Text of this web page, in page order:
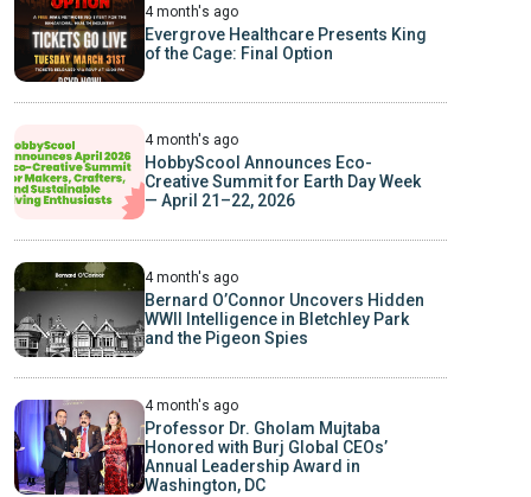
4 month's ago
Evergrove Healthcare Presents King
of the Cage: Final Option
4 month's ago
HobbyScool Announces Eco-
Creative Summit for Earth Day Week
— April 21–22, 2026
4 month's ago
Bernard O’Connor Uncovers Hidden
WWII Intelligence in Bletchley Park
and the Pigeon Spies
4 month's ago
Professor Dr. Gholam Mujtaba
Honored with Burj Global CEOs’
Annual Leadership Award in
Washington, DC